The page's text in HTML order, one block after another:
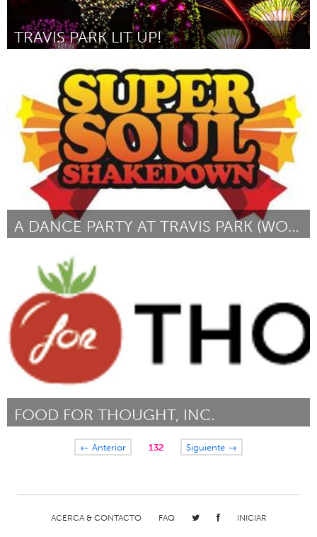
TRAVIS PARK LIT UP!
San Antonio, TX
Por Alfred Rocha May 2014
A DANCE PARTY AT TRAVIS PARK (WORKING TITLE)
Por Eddie Romero
FOOD FOR THOUGHT, INC.
Boulder, CO (Inactivo)
← Anterior 132 Siguiente →
ACERCA & CONTACTO FAQ INICIAR